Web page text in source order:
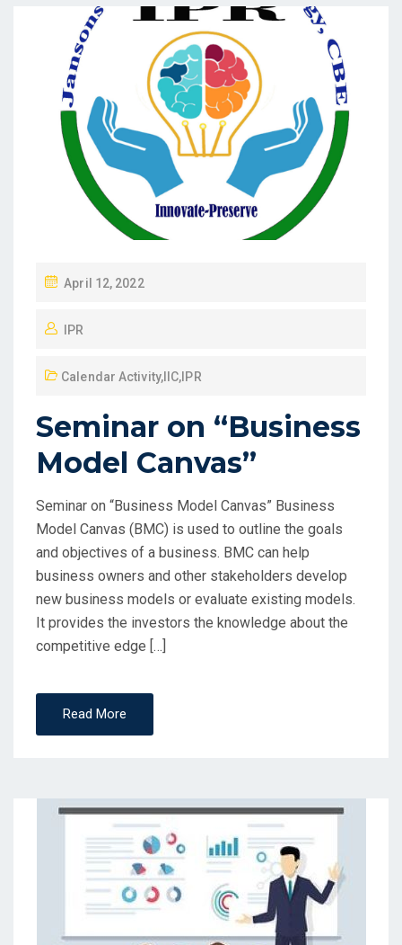
April 12, 2022
IPR
Calendar Activity,IIC, IPR
Seminar on “Business
Model Canvas”
Seminar on “Business Model Canvas” Business
Model Canvas (BMC) is used to outline the goals
and objectives of a business. BMC can help
business owners and other stakeholders develop
new business models or evaluate existing models.
It provides the investors the knowledge about the
competitive edge […]
Read More